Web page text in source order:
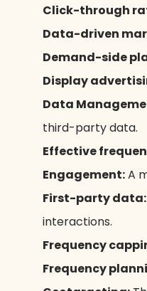
Click-through
Data-driven
Demand-side
Display
Data
third-party data.
Effective
Engagement:A
First-party data:
interactions.
Frequency
Frequency